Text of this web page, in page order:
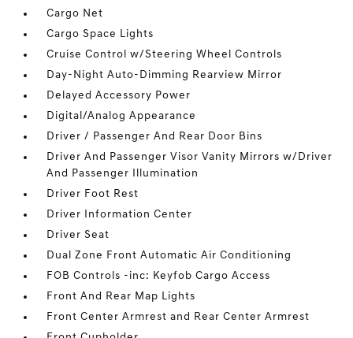
Cargo Net
Cargo Space Lights
Cruise Control w/Steering Wheel Controls
Day-Night Auto-Dimming Rearview Mirror
Delayed Accessory Power
Digital/Analog Appearance
Driver / Passenger And Rear Door Bins
Driver And Passenger Visor Vanity Mirrors w/Driver
And Passenger Illumination
Driver Foot Rest
Driver Information Center
Driver Seat
Dual Zone Front Automatic Air Conditioning
FOB Controls -inc: Keyfob Cargo Access
Front And Rear Map Lights
Front Center Armrest and Rear Center Armrest